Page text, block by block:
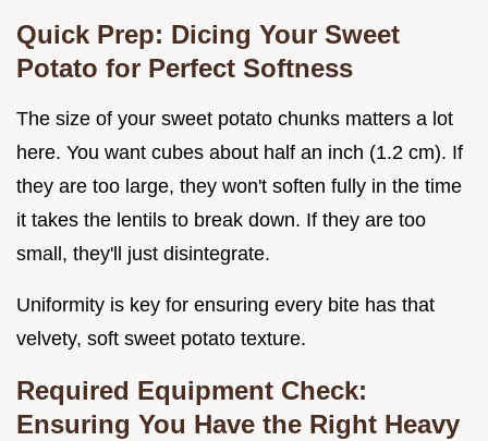
Quick Prep: Dicing Your Sweet
Potato for Perfect Softness
The size of your sweet potato chunks matters a lot
here. You want cubes about half an inch (1.2 cm). If
they are too large, they won't soften fully in the time
it takes the lentils to break down. If they are too
small, they'll just disintegrate.
Uniformity is key for ensuring every bite has that
velvety, soft sweet potato texture.
Required Equipment Check:
Ensuring You Have the Right Heavy